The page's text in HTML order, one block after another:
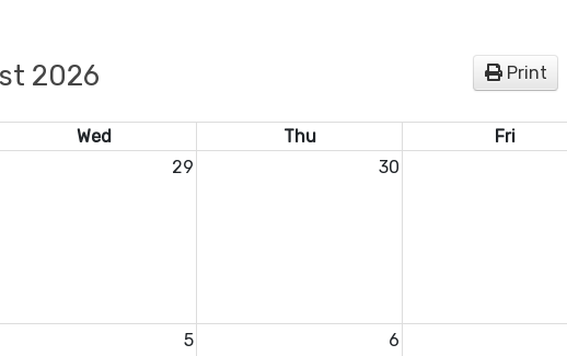
Print
2026
Wed Thu Fri
29 30
5 6